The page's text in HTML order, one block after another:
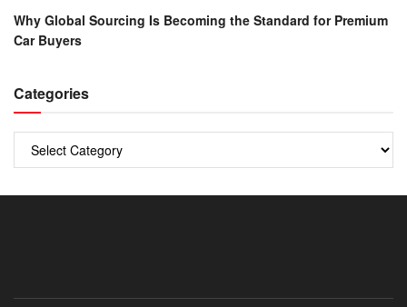
Why Global Sourcing Is Becoming the Standard for Premium
Car Buyers
Categories
Categories